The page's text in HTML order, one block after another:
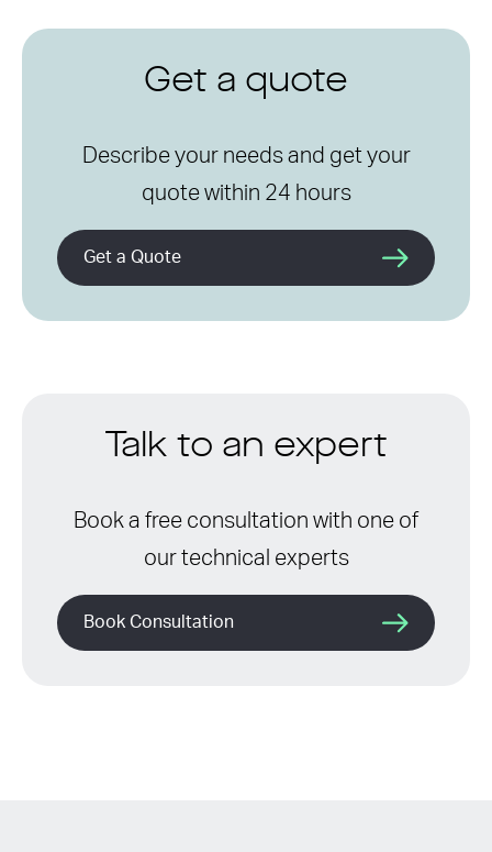
Get a quote
Describe your needs and get your
quote within 24 hours
Get a Quote
Talk to an expert
Book a free consultation with one of
our technical experts
Book Consultation